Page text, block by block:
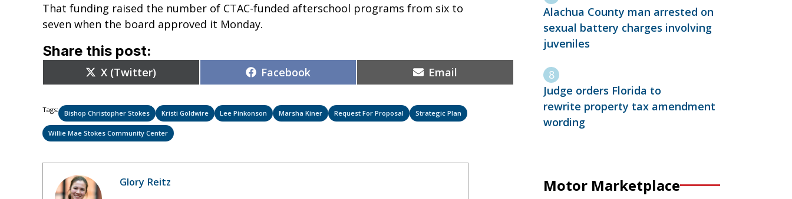
That funding raised the number of CTAC-funded afterschool programs from six to
seven when the board approved it Monday.
Share this post:
Share
on
X (Twitter) Share
on
Facebook Share
on
Email
Tags: Bishop Christopher Stokes Kristi Goldwire Lee Pinkonson Marsha Kiner Request For Proposal Strategic Plan
Willie Mae Stokes Community Center
Glory Reitz
Alachua County man arrested on
sexual battery charges involving
juveniles
Judge orders Florida to
rewrite property tax amendment
wording
Motor Marketplace